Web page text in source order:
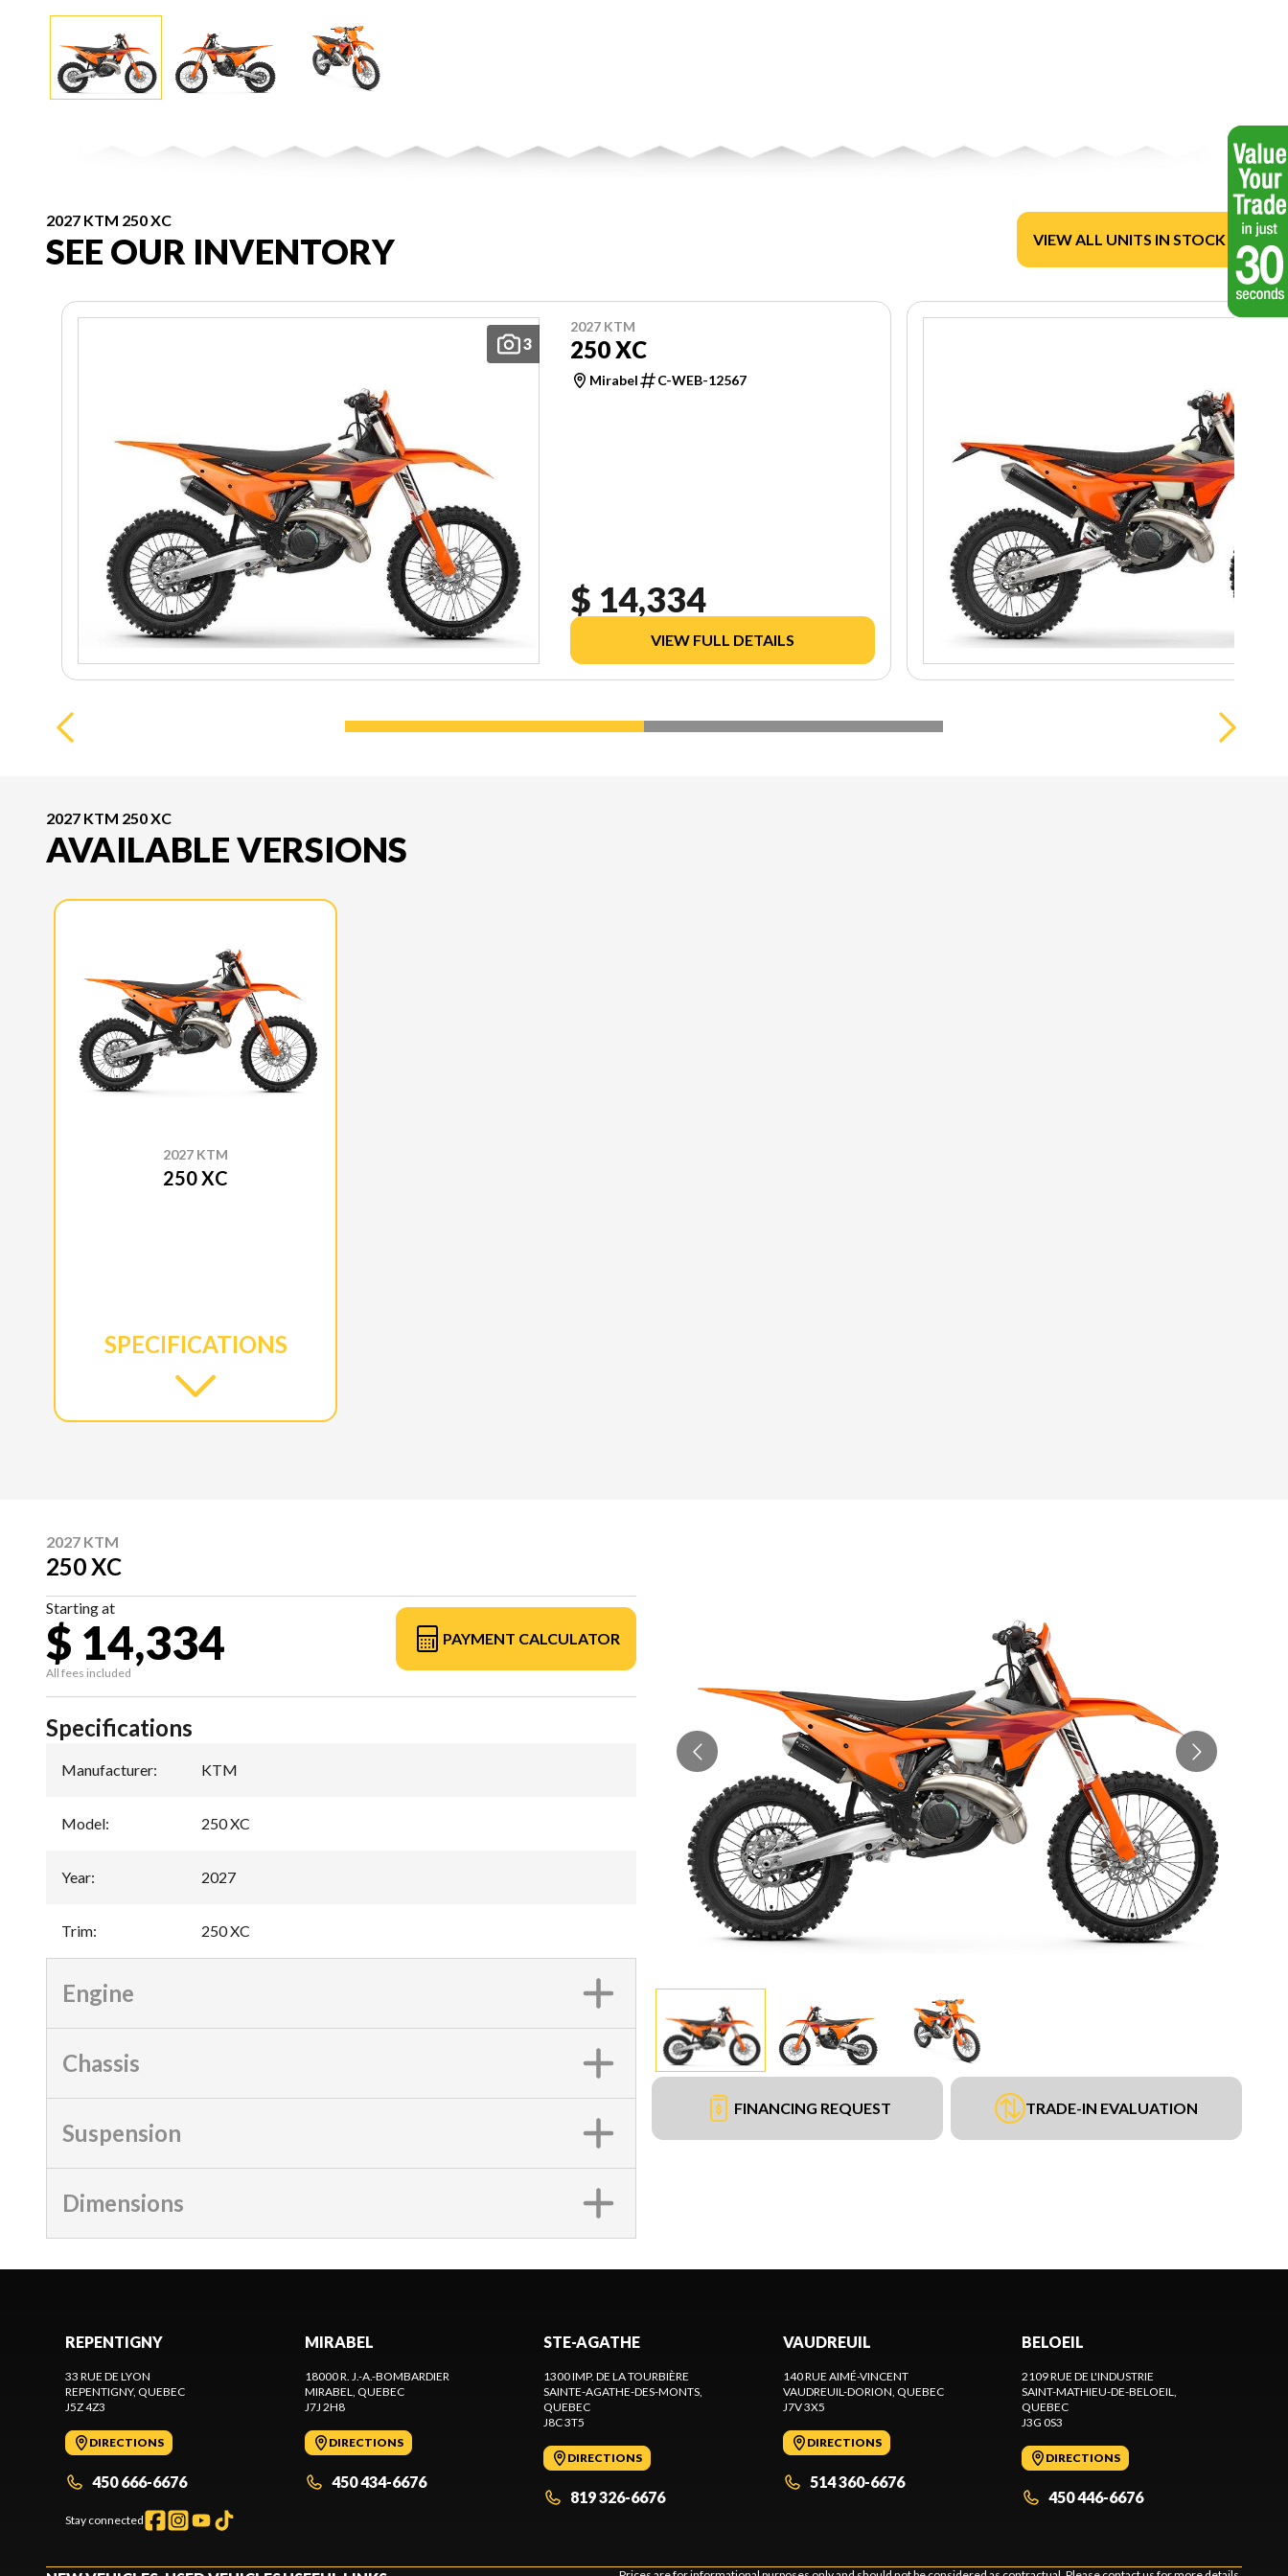
2027 KTM 250 XC
SEE OUR INVENTORY VIEW ALL UNITS IN STOCK
3
2027 KTM
250 XC
Mirabel C-WEB-12567
$ 14,334
VIEW FULL DETAILS
2027 KTM 250 XC
AVAILABLE VERSIONS
2027 KTM
250 XC
SPECIFICATIONS
2027 KTM
250 XC
Starting at
$ 14,334
All fees included
PAYMENT CALCULATOR
FINANCING REQUEST TRADE-IN EVALUATION
Specifications
Manufacturer: KTM
Model: 250 XC
Year: 2027
Trim: 250 XC
Engine
Chassis
Suspension
Dimensions
REPENTIGNY
33 RUE DE LYON
REPENTIGNY, QUEBEC
J5Z 4Z3
DIRECTIONS
450 666-6676
Stay connected
MIRABEL
18000 R. J.-A.-BOMBARDIER
MIRABEL
, QUEBEC
J7J 2H8
DIRECTIONS
450 434-6676
STE-AGATHE
1300 IMP. DE LA TOURBIÈRE
SAINTE-AGATHE-DES-MONTS
QUEBEC
J8C 3T5
DIRECTIONS
819 326-6676
VAUDREUIL
140 RUE AIMÉ-VINCENT
VAUDREUIL-DORION , QUEBEC
J7V 3X5
DIRECTIONS
514 360-6676
BELOEIL
2109 RUE DE L'INDUSTRIE
SAINT-MATHIEU-DE-BELOEIL
QUEBEC
J3G 0S3
DIRECTIONS
450 446-6676